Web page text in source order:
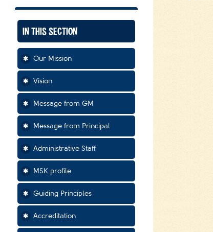
IN THIS SECTION
Our Mission
Vision
Message from GM
Message from Principal
Administrative Staff
MSK profile
Guiding Principles
Accreditation